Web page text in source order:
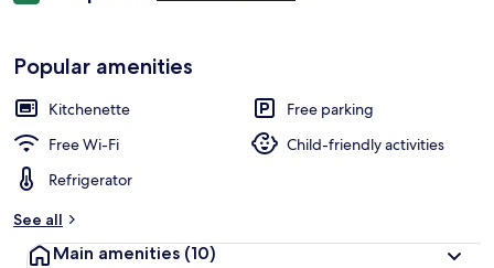
Popular amenities
Kitchenette
Free parking
Free Wi-Fi
Child-friendly activities
Refrigerator
See all
Main amenities (10)